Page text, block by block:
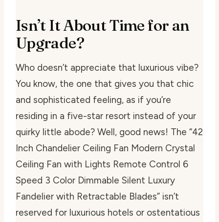
Isn’t It About Time for an
Upgrade?
Who doesn’t appreciate that luxurious vibe?
You know, the one that gives you that chic
and sophisticated feeling, as if you’re
residing in a five-star resort instead of your
quirky little abode? Well, good news! The “42
Inch Chandelier Ceiling Fan Modern Crystal
Ceiling Fan with Lights Remote Control 6
Speed 3 Color Dimmable Silent Luxury
Fandelier with Retractable Blades” isn’t
reserved for luxurious hotels or ostentatious